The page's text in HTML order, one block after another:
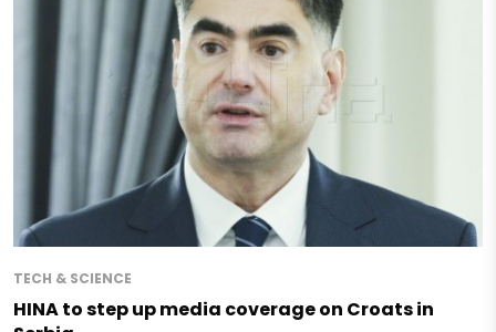
TECH & SCIENCE
HINA to step up media coverage on Croats in